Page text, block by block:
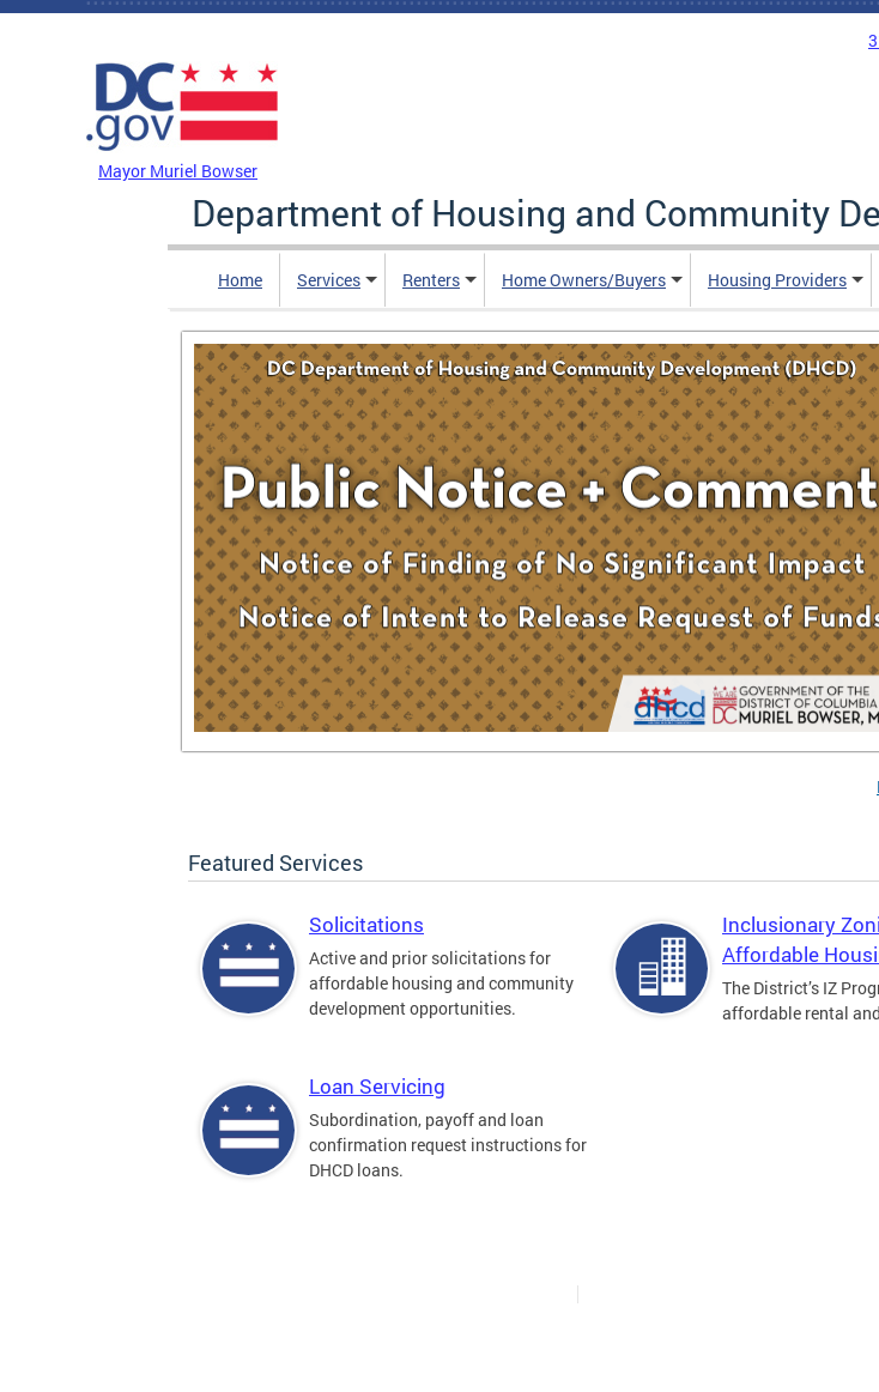
Skip to main content
Mayor Muriel Bowser
Department of Housing and Community
Home Services Renters Home Owners/Buyers Housing Providers
Featured Services
Solicitations
Active and prior solicitations for
affordable housing and community
development opportunities.
Inclusionary
Affordable
The District’s IZ
affordable rental
Loan Servicing
Subordination, payoff and loan
confirmation request instructions for
DHCD loans.